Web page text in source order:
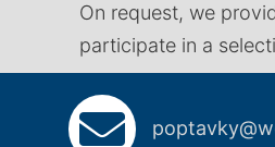
On request, we
participate in a